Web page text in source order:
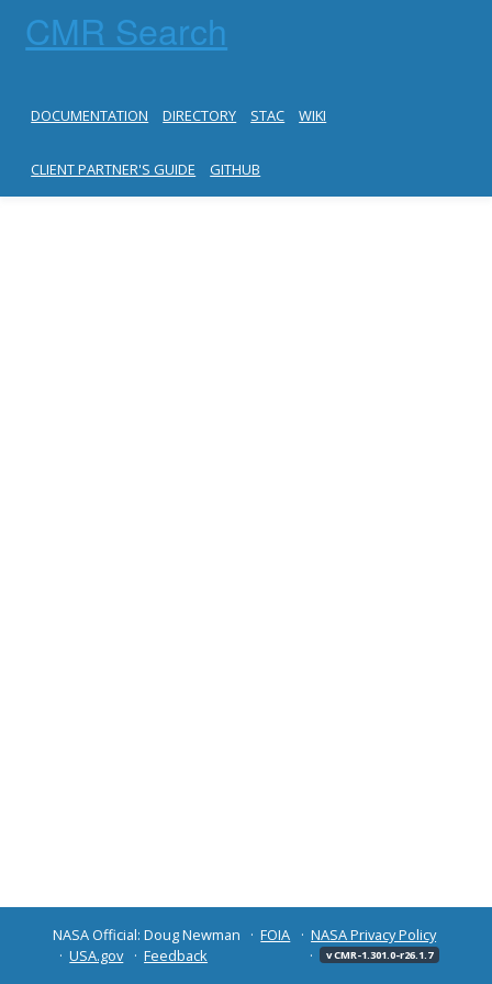
CMR Search
DOCUMENTATION DIRECTORY STAC WIKI
CLIENT PARTNER'S GUIDE GITHUB
NASA Official: Doug Newman FOIA
NASA Privacy Policy
USA.gov
Feedback v CMR-1.301.0-r26.1.7